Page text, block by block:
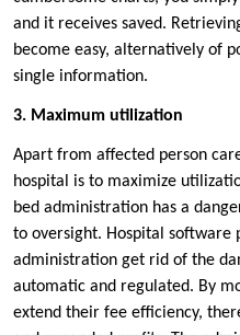
and it receives saved.
become easy, alternatively of
single information.
3. Maximum utilization
Apart from affected person
hospital is to maximize
bed administration has a
to oversight. Hospital software
administration get rid of the
automatic and regulated. By
extend their fee efficiency,